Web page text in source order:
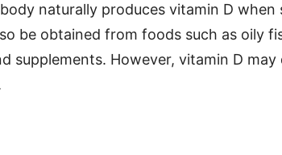
naturally produces vitamin D when
be obtained from foods such as oily
supplements. However, vitamin D